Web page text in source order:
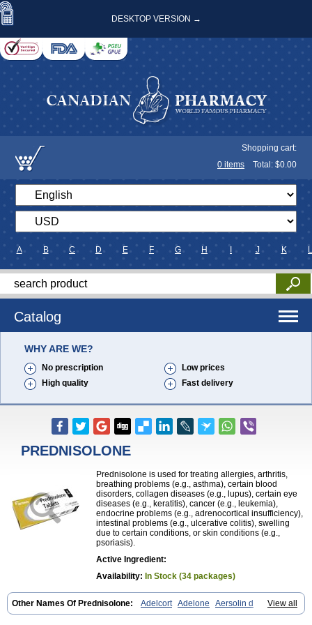
DESKTOP VERSION →
Shopping cart:
0 items Total: $0.00
A B C D E F G H J K L
Catalog
WHY ARE WE?
No prescription
Low prices
High quality
Fast delivery
PREDNISOLONE
Prednisolone is used for treating allergies, arthritis,
breathing problems (e.g., asthma), certain blood
disorders, collagen diseases (e.g., lupus), certain eye
diseases (e.g., keratitis), cancer (e.g., leukemia),
endocrine problems (e.g., adrenocortical insufficiency),
intestinal problems (e.g., ulcerative colitis), swelling
due to certain conditions, or skin conditions (e.g.,
psoriasis).
Active Ingredient:
Availability: In Stock (34 packages)
View all
Other Names Of Prednisolone: Adelcort Adelone
Aersolin d
Ak-pred Alertine Alpicort Apicort Aprednislon Bisuo a Blephamide